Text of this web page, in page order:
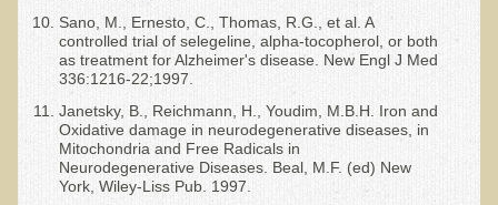
Sano, M., Ernesto, C., Thomas, R.G., et al. A
controlled trial of selegeline, alpha-tocopherol, or both
as treatment for Alzheimer's disease. New Engl J Med
336:1216-22;1997.
Janetsky, B., Reichmann, H., Youdim, M.B.H. Iron and
Oxidative damage in neurodegenerative diseases, in
Mitochondria and Free Radicals in
Neurodegenerative Diseases. Beal, M.F. (ed) New
York, Wiley-Liss Pub. 1997.